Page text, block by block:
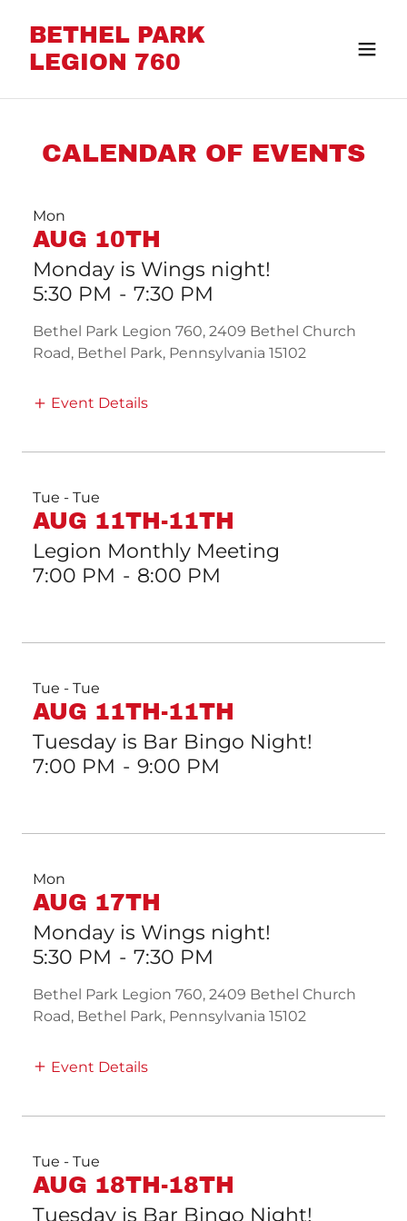
BETHEL PARK
LEGION 760
CALENDAR OF EVENTS
Mon
AUG 10TH
Monday is Wings night!
5:30 PM - 7:30 PM
Bethel Park Legion 760, 2409 Bethel Church
Road, Bethel Park, Pennsylvania 15102
Event Details
Tue - Tue
AUG 11TH-11TH
Legion Monthly Meeting
7:00 PM - 8:00 PM
Tue - Tue
AUG 11TH-11TH
Tuesday is Bar Bingo Night!
7:00 PM - 9:00 PM
Mon
AUG 17TH
Monday is Wings night!
5:30 PM - 7:30 PM
Bethel Park Legion 760, 2409 Bethel Church
Road, Bethel Park, Pennsylvania 15102
Event Details
Tue - Tue
AUG 18TH-18TH
Tuesday is Bar Bingo Night!